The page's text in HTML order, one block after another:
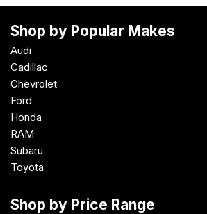
Shop by Popular Makes
Audi
Cadillac
Chevrolet
Ford
Honda
RAM
Subaru
Toyota
Shop by Price Range